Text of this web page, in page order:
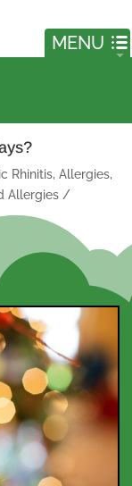
Rhinitis, Allergies,
Allergies /